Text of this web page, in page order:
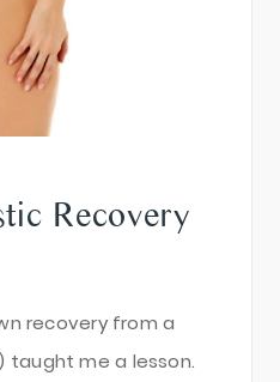
Recovery
recovery from a
taught me a lesson.